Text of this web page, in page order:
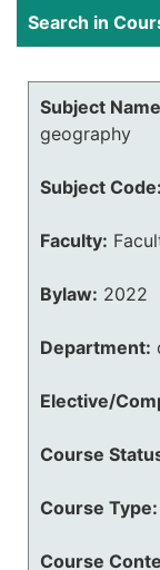
Search in
Subject Name
geography
Subject Code:
Faculty:
Bylaw: 2022
Department:
Elective/
Course
Course Type:
Course